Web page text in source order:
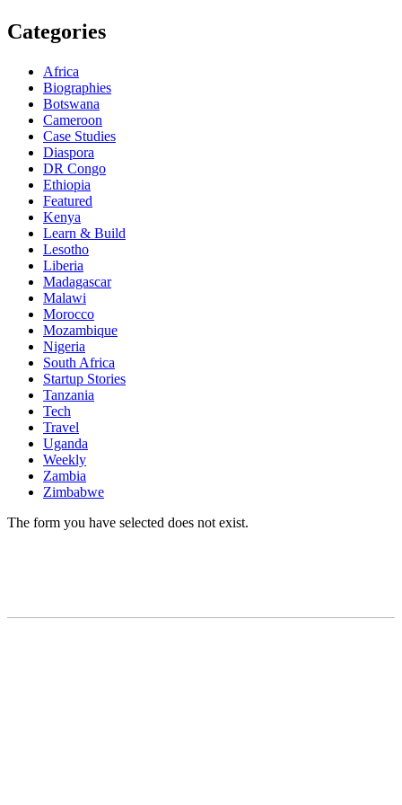
Categories
Africa
Biographies
Botswana
Cameroon
Case Studies
Diaspora
DR Congo
Ethiopia
Featured
Kenya
Learn & Build
Lesotho
Liberia
Madagascar
Malawi
Morocco
Mozambique
Nigeria
South Africa
Startup Stories
Tanzania
Tech
Travel
Uganda
Weekly
Zambia
Zimbabwe
The form you have selected does not exist.